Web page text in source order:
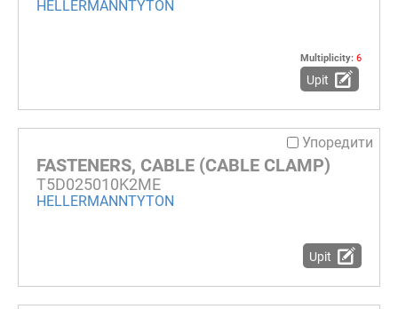
HELLERMANNTYTON
Multiplicity: 6
Upit
Упоредити
FASTENERS, CABLE (CABLE CLAMP)
T5D025010K2ME
HELLERMANNTYTON
Upit